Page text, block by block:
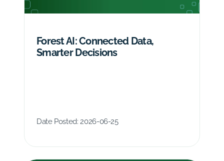
Forest AI: Connected Data,
Smarter Decisions
Date Posted:2026-06-25